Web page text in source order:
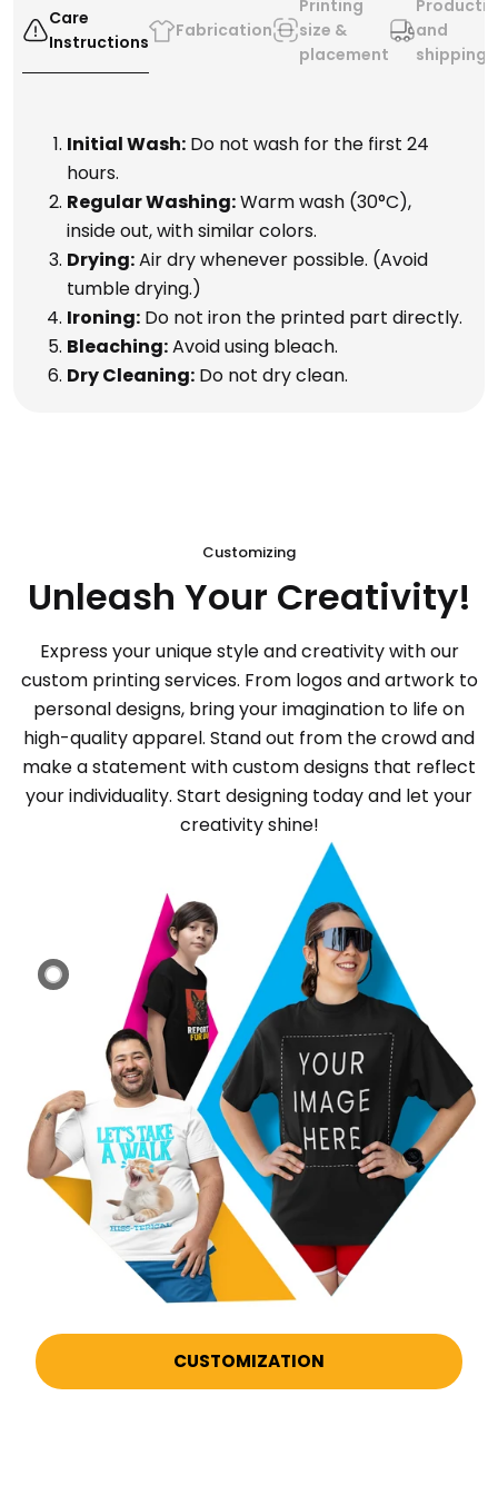
Care
Instructions
Fabrication
Printing
size &
placement
and
shipping
Initial Wash: Do not wash for the first 24
hours.
Regular Washing:Warm wash (30°C),
inside out, with similar colors.
Drying:Air dry whenever possible. (Avoid
tumble drying.)
Ironing: Do not iron the printed part directly.
Bleaching:Avoid using bleach.
Dry Cleaning: Do not dry clean.
Customizing
Unleash Your Creativity!
Express your unique style and creativity with our
custom printing services. From logos and artwork to
personal designs, bring your imagination to life on
high-quality apparel. Stand out from the crowd and
make a statement with custom designs that reflect
your individuality. Start designing today and let your
creativity shine!
CUSTOMIZATION